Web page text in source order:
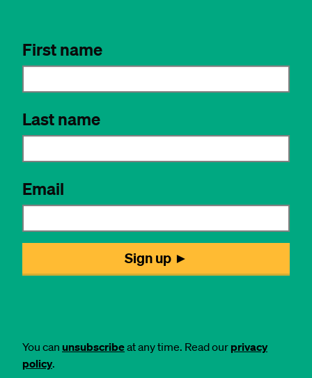
You can unsubscribeat any time. Read our privacy
policy.